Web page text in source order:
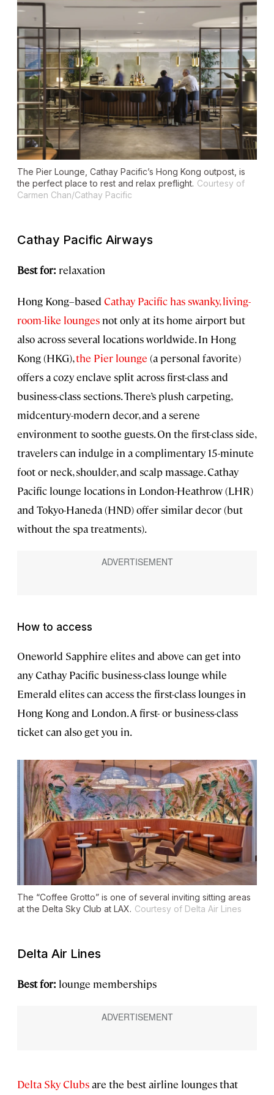
The Pier Lounge, Cathay Pacific’s Hong Kong outpost, is
the perfect place to rest and relax preflight. Courtesy of
Carmen Chan/Cathay Pacific
Cathay Pacific Airways
Best for: relaxation
Hong Kong–based Cathay Pacific has swanky, living-
room-like lounges not only at its home airport but
also across several locations worldwide. In Hong
Kong (HKG),the Pier lounge (a personal favorite)
offers a cozy enclave split across first-class and
business-class sections. There’s plush carpeting,
midcentury-modern decor, and a serene
environment to soothe guests. On the first-class side,
travelers can indulge in a complimentary 15-minute
foot or neck, shoulder, and scalp massage. Cathay
Pacific lounge locations in London-Heathrow (LHR)
and Tokyo-Haneda (HND) offer similar decor (but
without the spa treatments).
How to access
Oneworld Sapphire elites and above can get into
any Cathay Pacific business-class lounge while
Emerald elites can access the first-class lounges in
Hong Kong and London. A first- or business-class
ticket can also get you in.
The “Coffee Grotto” is one of several inviting sitting areas
at the Delta Sky Club at LAX. Courtesy of Delta Air Lines
Delta Air Lines
Best for: lounge memberships
Delta Sky Clubsare the best airline lounges that